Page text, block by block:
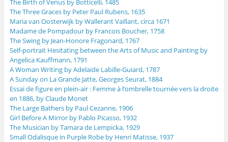
The Three Graces by Peter Paul Rubens, 1635
Maria van Oosterwijk by Wallerant Vaillant, circa 1671
Madame de Pompadour by Francois Boucher, 1758
The Swing by Jean-Honore Fragonard, 1767
Self-portrait Hesitating between the Arts of Music and Painting by
Angelica Kauffmann, 1791
A Woman Writing by Adelaide Labille-Guiard, 1787
A Sunday on La Grande Jatte, Georges Seurat, 1884
Essai de figure en plein-air : Femme à l’ombrelle tournée vers la droite
en 1886, by Claude Monet
The Large Bathers by Paul Cezanne, 1906
Girl Before A Mirror by Pablo Picasso, 1932
The Musician by Tamara de Lempicka, 1929
Small Odalisque in Purple Robe by Henri Matisse, 1937